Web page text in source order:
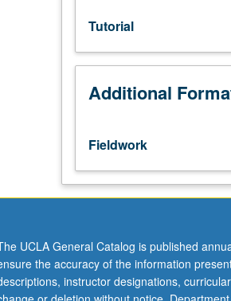
not
requisite
to
95B.
Introduction
based
for
UCLA
scholarship
programs.
Tutorial
Additional
Fieldwork
UCLA General Catalog is published
the accuracy of the information
instructor designations,